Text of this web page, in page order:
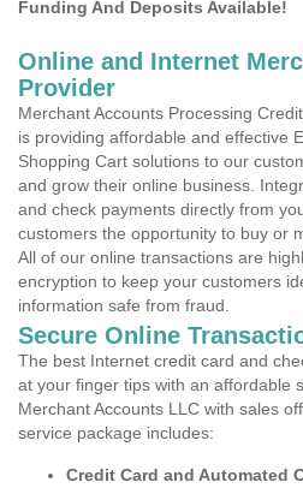
Funding And Deposits Available!
Online and Internet
Provider
Merchant Accounts Processing
is providing affordable and effective
Shopping Cart solutions to our
and grow their online business.
and check payments directly from
customers the opportunity to buy or
All of our online transactions are
encryption to keep your customers
information safe from fraud.
Secure Online
The best Internet credit card and
at your finger tips with an affordable
Merchant Accounts LLC with sales
service package includes:
Credit Card and Automated